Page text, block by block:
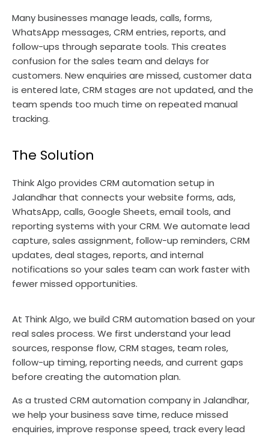
Many businesses manage leads, calls, forms,
WhatsApp messages, CRM entries, reports, and
follow-ups through separate tools. This creates
confusion for the sales team and delays for
customers. New enquiries are missed, customer data
is entered late, CRM stages are not updated, and the
team spends too much time on repeated manual
tracking.
The Solution
Think Algo provides CRM automation setup in
Jalandhar that connects your website forms, ads,
WhatsApp, calls, Google Sheets, email tools, and
reporting systems with your CRM. We automate lead
capture, sales assignment, follow-up reminders, CRM
updates, deal stages, reports, and internal
notifications so your sales team can work faster with
fewer missed opportunities.
At Think Algo, we build CRM automation based on your
real sales process. We first understand your lead
sources, response flow, CRM stages, team roles,
follow-up timing, reporting needs, and current gaps
before creating the automation plan.
As a trusted CRM automation company in Jalandhar,
we help your business save time, reduce missed
enquiries, improve response speed, track every lead